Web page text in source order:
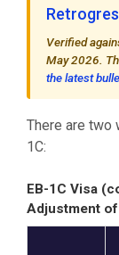
Verified
May 2026.
the latest
There are two
1C:
EB-1C Visa
Adjustment